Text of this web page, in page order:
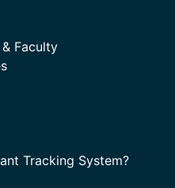
Faculty
Tracking System?